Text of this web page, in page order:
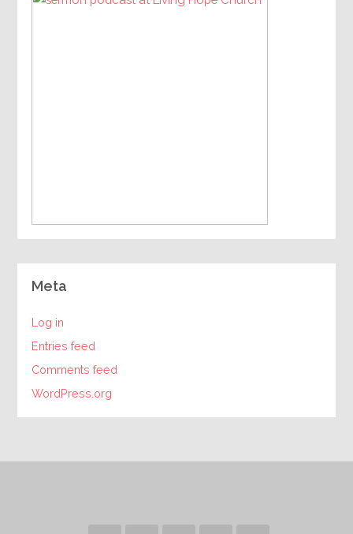
Meta
Log in
Entries feed
Comments feed
WordPress.org